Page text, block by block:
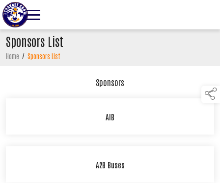
Sponsors List
Home / Sponsors List
Sponsors
AIB
A2B Buses